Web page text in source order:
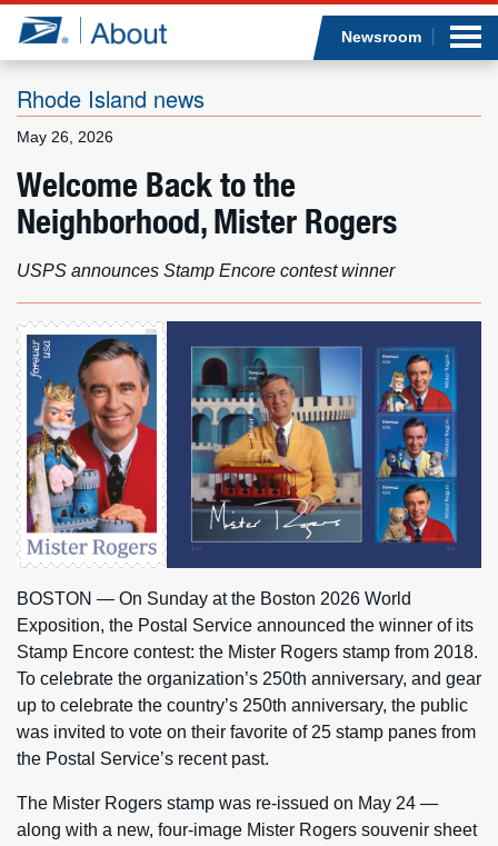
Jump to page content
Newsroom
Rhode Island news
May 26, 2026
Welcome Back to the
Neighborhood, Mister Rogers
USPS announces Stamp Encore contest winner
BOSTON — On Sunday at the Boston 2026 World
Exposition, the Postal Service announced the winner of its
Stamp Encore contest: the Mister Rogers stamp from 2018.
To celebrate the organization’s 250th anniversary, and gear
up to celebrate the country’s 250th anniversary, the public
was invited to vote on their favorite of 25 stamp panes from
the Postal Service’s recent past.
The Mister Rogers stamp was re-issued on May 24 —
along with a new, four-image Mister Rogers souvenir sheet
What we do
Newsroom
Resources
Careers